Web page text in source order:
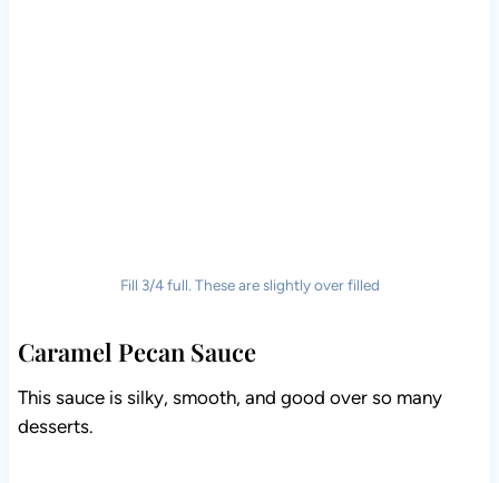
Fill 3/4 full. These are slightly over filled
Caramel Pecan Sauce
This sauce is silky, smooth, and good over so many
desserts.